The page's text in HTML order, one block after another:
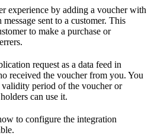
experience by adding a voucher with
sent to a customer. This
to make a purchase or
request as a data feed in
received the voucher from you. You
validity period of the voucher or
can use it.
to configure the integration